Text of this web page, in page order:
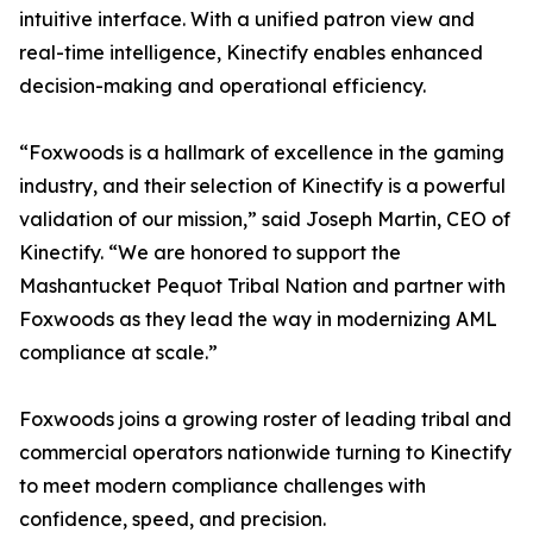
intuitive interface. With a unified patron view and
real-time intelligence, Kinectify enables enhanced
decision-making and operational efficiency.
“Foxwoods is a hallmark of excellence in the gaming
industry, and their selection of Kinectify is a powerful
validation of our mission,” said Joseph Martin, CEO of
Kinectify. “We are honored to support the
Mashantucket Pequot Tribal Nation and partner with
Foxwoods as they lead the way in modernizing AML
compliance at scale.”
Foxwoods joins a growing roster of leading tribal and
commercial operators nationwide turning to Kinectify
to meet modern compliance challenges with
confidence, speed, and precision.